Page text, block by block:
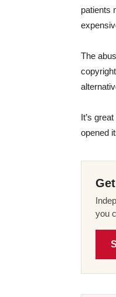
patients
The
It’s
opened
you